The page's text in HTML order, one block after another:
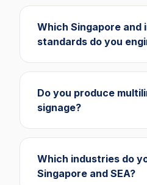
Which Singapore and
standards do you
Do you produce
signage?
Which industries do
Singapore and SEA?